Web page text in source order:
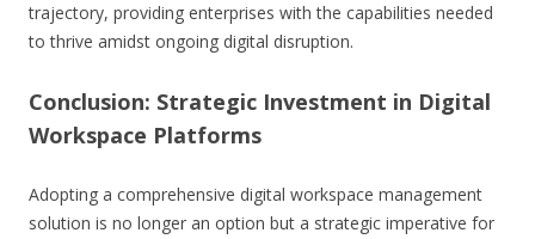
trajectory, providing enterprises with the capabilities needed
to thrive amidst ongoing digital disruption.
Conclusion: Strategic Investment in Digital
Workspace Platforms
Adopting a comprehensive digital workspace management
solution is no longer an option but a strategic imperative for